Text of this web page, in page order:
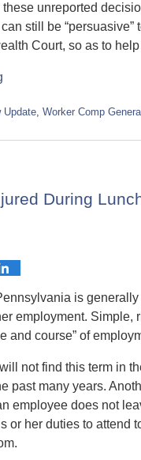
unreported
still be
Court, so as to
Update, Worker Comp
During
is
employment. Simple,
and course” of
not find this term in
past many years.
employee does not
or her duties to attend